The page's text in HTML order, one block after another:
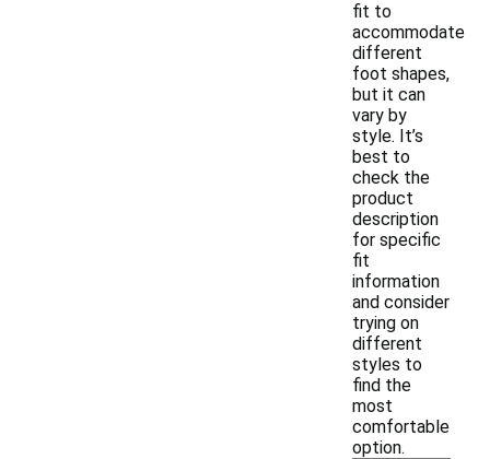
fit to
accommodate
different
foot shapes,
but it can
vary by
style. It’s
best to
check the
product
description
for specific
fit
information
and consider
trying on
different
styles to
find the
most
comfortable
option.